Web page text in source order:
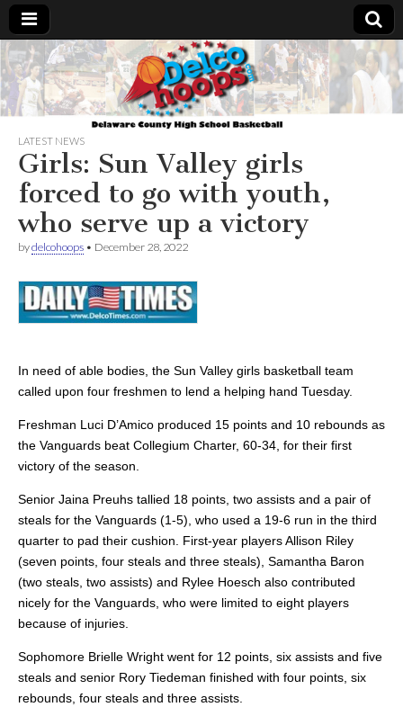
Delcohoops.com
LATEST NEWS
Girls: Sun Valley girls
forced to go with youth,
who serve up a victory
bydelcohoops • December 28, 2022
In need of able bodies, the Sun Valley girls basketball team
called upon four freshmen to lend a helping hand Tuesday.
Freshman Luci D’Amico produced 15 points and 10 rebounds as
the Vanguards beat Collegium Charter, 60-34, for their first
victory of the season.
Senior Jaina Preuhs tallied 18 points, two assists and a pair of
steals for the Vanguards (1-5), who used a 19-6 run in the third
quarter to pad their cushion. First-year players Allison Riley
(seven points, four steals and three steals), Samantha Baron
(two steals, two assists) and Rylee Hoesch also contributed
nicely for the Vanguards, who were limited to eight players
because of injuries.
Sophomore Brielle Wright went for 12 points, six assists and five
steals and senior Rory Tiedeman finished with four points, six
rebounds, four steals and three assists.